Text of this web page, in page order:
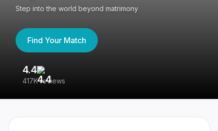
Step into the world beyond matrimony
Find Your Match
4.4
417K reviews